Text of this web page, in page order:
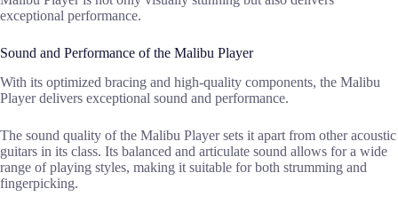
exceptional performance.
Sound and Performance of the Malibu Player
With its optimized bracing and high-quality components, the Malibu
Player delivers exceptional sound and performance.
The sound quality of the Malibu Player sets it apart from other acoustic
guitars in its class. Its balanced and articulate sound allows for a wide
range of playing styles, making it suitable for both strumming and
fingerpicking.